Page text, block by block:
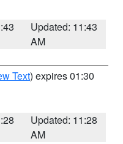
Updated: 11:43
AM
Text) expires 01:30
Updated: 11:28
AM